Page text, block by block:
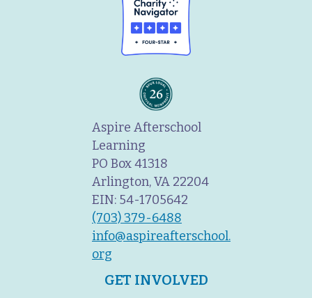
Aspire Afterschool
Learning
PO Box 41318
Arlington, VA 22204
EIN: 54-1705642
(703) 379-6488
info@aspireafterschool.
org
GET INVOLVED